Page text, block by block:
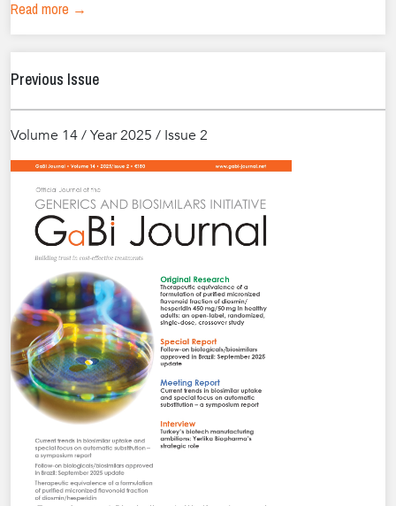
Read more →
Previous Issue
Volume 14 / Year 2025 / Issue 2